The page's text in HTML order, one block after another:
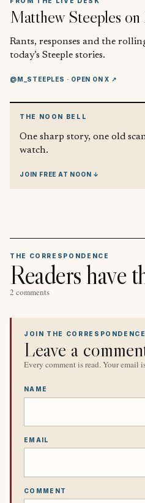
Matthew Steeples
Rants, responses and the
today’s Steeple stories.
@M_STEEPLES · OPEN ON X ↗
THE NOON BELL
One sharp story, one old
watch.
JOIN FREE AT NOON ↓
THE CORRESPONDENCE
Readers have
2 comments
JOIN THE CORRESPONDENCE
Leave a
Every comment is read. Your email
NAME
EMAIL
COMMENT